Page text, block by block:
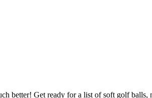
better! Get ready for a list of soft golf balls,